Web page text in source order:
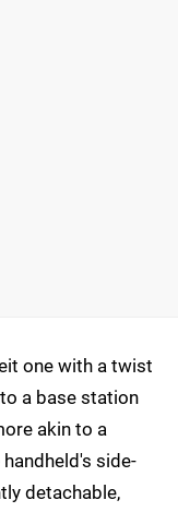
one with a twist
a base station
akin to a
side-
detachable,